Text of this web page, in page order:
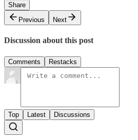
Share
Previous
Next
Discussion about this post
Comments Restacks
Top Latest Discussions